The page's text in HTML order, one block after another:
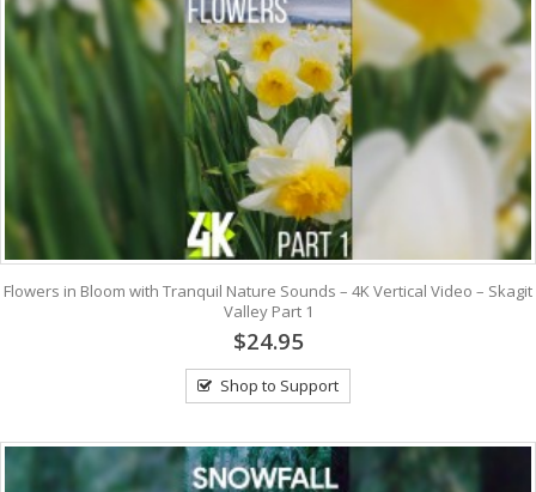
Flowers in Bloom with Tranquil Nature Sounds – 4K Vertical Video – Skagit
Valley Part 1
$24.95
Shop to Support